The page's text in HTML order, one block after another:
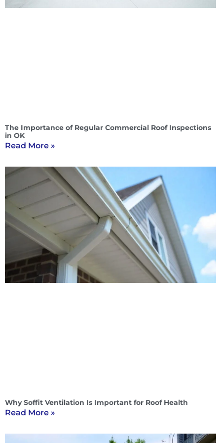
The Importance of Regular Commercial Roof Inspections
in OK
Read More »
Why Soffit Ventilation Is Important for Roof Health
Read More »